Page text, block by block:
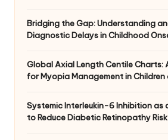
Bridging the Gap: Understanding
Diagnostic Delays in Childhood
Global Axial Length Centile Charts:
for Myopia Management in
Systemic Interleukin-6 Inhibition as
to Reduce Diabetic Retinopathy